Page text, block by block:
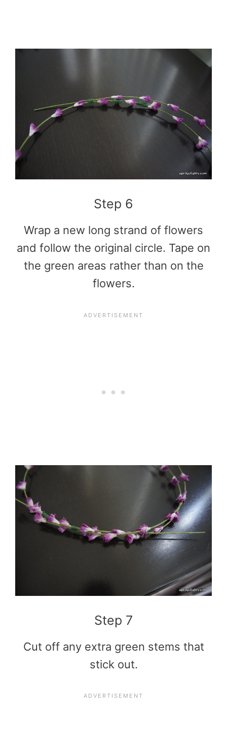
Step 6
Wrap a new long strand of flowers
and follow the original circle. Tape on
the green areas rather than on the
flowers.
Step 7
Cut off any extra green stems that
stick out.